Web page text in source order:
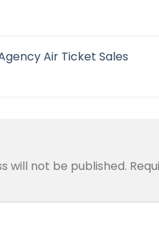
Air Ticket Sales
will not be published.